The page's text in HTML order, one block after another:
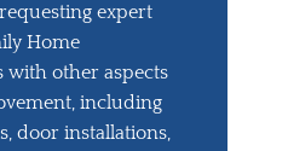
expert
Home
with other aspects
including
door installations,